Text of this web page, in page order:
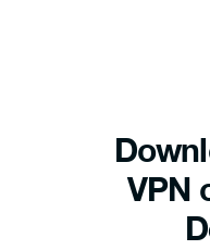
VPN